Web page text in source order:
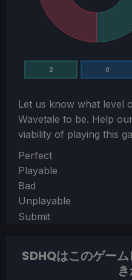
2 0
Let us know what level
Wavetale to be. Help
viability of playing this
Section
Perfect
Playable
Bad
Unplayable
Submit
SDHQはこのゲー